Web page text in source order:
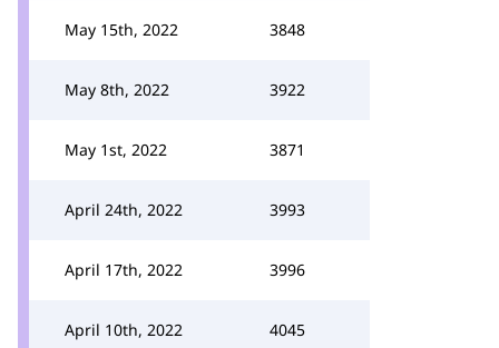
May 15th, 2022 3848
May 8th, 2022 3922
May 1st, 2022 3871
April 24th, 2022 3993
April 17th, 2022 3996
April 10th, 2022 4045